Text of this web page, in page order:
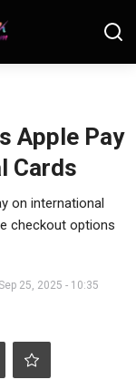
Apple Pay
Cards
on international
checkout options
25, 2025 - 10:35